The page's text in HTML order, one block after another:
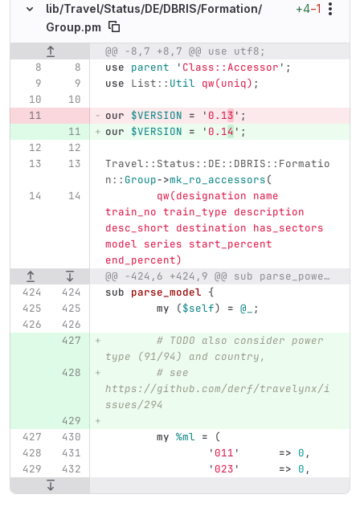
lib/Travel/Status/DE/DBRIS/Formation/
Group.pm
+4−1
Original line number Diff line number Diff line
@@ -8,7 +8,7 @@ use utf8;
use parent ' Class::Accessor ';
use List:: Util qw(uniq) ;
our $VERSION = ' 0.13 ';
our $VERSION = ' 0.14 ';
Travel::Status::DE::DBRIS::Formatio
n:: Group->mk_ro_accessors(
qw(designation name
train_no train_type description
desc_short destination has_sectors
model series start_percent
end_percent)
@@ -424,6 +424,9 @@ sub parse_powertype {
sub parse_model {
my
($self) = @_ ;
# TODO also consider power
type (91/94) and country,
# see
https://github.com/derf/travelynx/i
ssues/294
my %ml =
(
' 011 ' => 0 ,
' 023 ' => 0 ,